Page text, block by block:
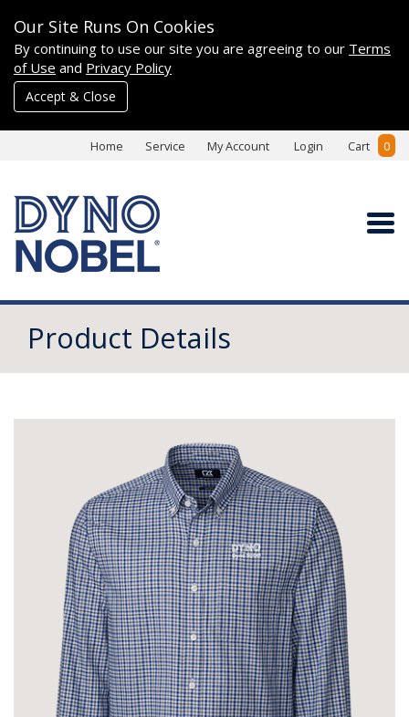
Our Site Runs On Cookies
By continuing to use our site you are agreeing to our Terms
of Use and Privacy Policy
Accept & Close
Home Service My Account Login Cart 0
Product Details